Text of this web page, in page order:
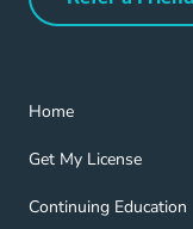
Refer
Home
Home Navigation Link
Get My License
Get My License
Continuing Education
Continuing Education